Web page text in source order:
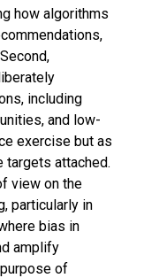
how algorithms
including
and low-
exercise but as
targets attached.
view on the
particularly in
bias in
amplify
of